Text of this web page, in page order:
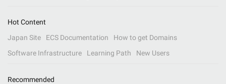
Hot Content
Japan Site
ECS Documentation
How to get Domains
Software Infrastructure
Learning Path New Users
Recommended